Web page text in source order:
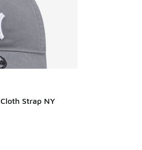
Strap NY
dropped from A$45.00 to